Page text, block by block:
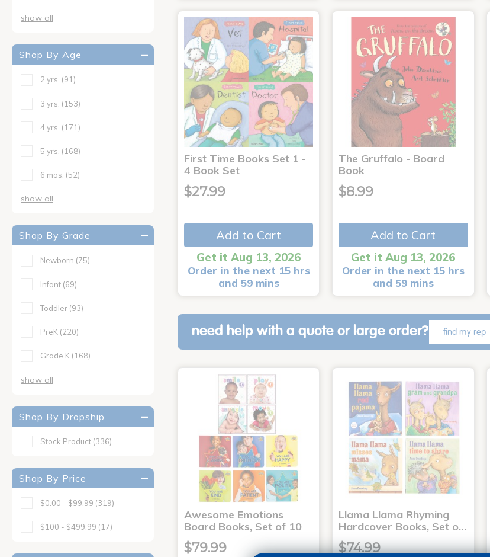
show all
Shop By Age
2 yrs. (91)
3 yrs. (153)
4 yrs. (171)
5 yrs. (168)
6 mos. (52)
show all
Shop By Grade
Newborn (75)
Infant (69)
Toddler (93)
PreK (220)
Grade K (168)
show all
Shop By Dropship
Stock Product (336)
Shop By Price
$0.00 - $99.99 (319)
$100 - $499.99 (17)
First Time Books Set 1 -
4 Book Set
$27.99
Add to Cart
Get it Aug 13, 2026
Order in the next 15 hrs
and 59 mins
The Gruffalo - Board
Book
$8.99
Add to Cart
Get it Aug 13, 2026
Order in the next 15 hrs
and 59 mins
need help with a quote or large order? find my rep
Awesome Emotions
Board Books, Set of 10
$79.99
Llama Llama Rhyming
Hardcover Books, Set o…
$74.99